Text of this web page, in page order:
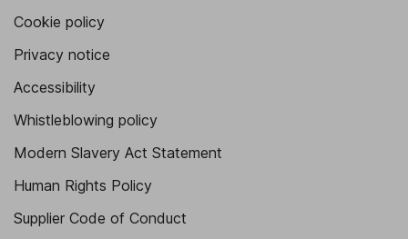
Cookie policy
Privacy notice
Accessibility
Whistleblowing policy
Modern Slavery Act Statement
Human Rights Policy
Supplier Code of Conduct